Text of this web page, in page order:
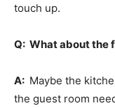
touch up.
Q: What about the
A: Maybe the
the guest room